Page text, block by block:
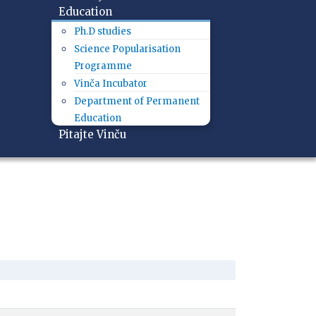
Education
Ph.D studies
Science Popularisation
Programme
Vinča Incubator
Department of Permanent
Education
Pitajte Vinču